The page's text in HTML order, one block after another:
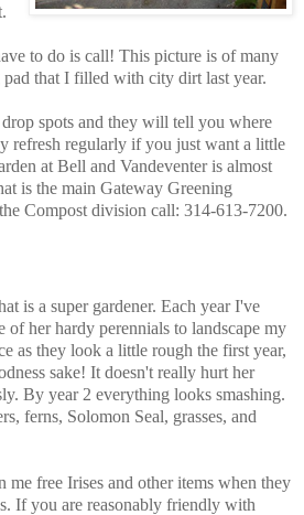
to do is call! This picture is of many
that I filled with city dirt last year.
drop spots and they will tell you where
refresh regularly if you just want a little
at Bell and Vandeventer is almost
is the main Gateway Greening
Compost division call: 314-613-7200.
is a super gardener. Each year I've
of her hardy perennials to landscape my
as they look a little rough the first year,
sake! It doesn't really hurt her
By year 2 everything looks smashing.
ferns, Solomon Seal, grasses, and
me free Irises and other items when they
If you are reasonably friendly with